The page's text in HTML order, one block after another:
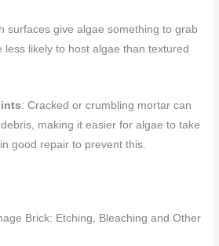
surfaces give algae something to grab
less likely to host algae than textured
: Cracked or crumbling mortar can
making it easier for algae to take
good repair to prevent this.
Brick: Etching, Bleaching and Other